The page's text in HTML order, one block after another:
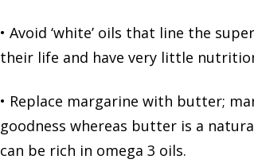
• Avoid ‘white’ oils that line the
their life and have very little
• Replace margarine with butter;
goodness whereas butter is a
can be rich in omega 3 oils.